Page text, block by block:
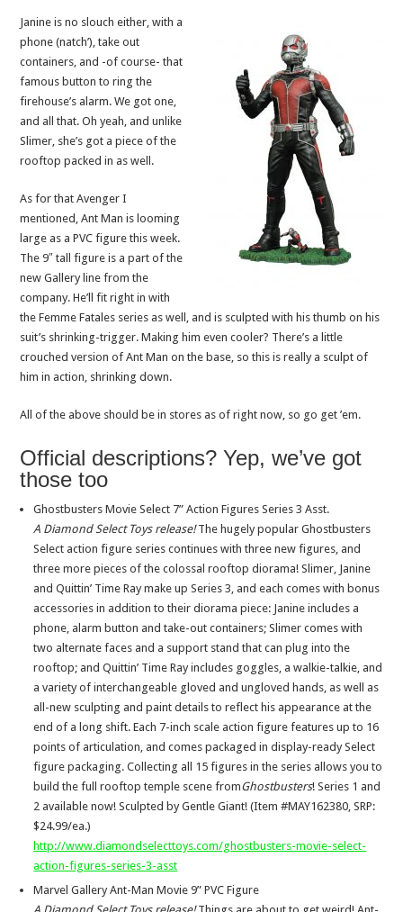
Janine is no slouch either, with a
phone (natch’), take out
containers, and -of course- that
famous button to ring the
firehouse’s alarm. We got one,
and all that. Oh yeah, and unlike
Slimer, she’s got a piece of the
rooftop packed in as well.
As for that Avenger I
mentioned, Ant Man is looming
large as a PVC figure this week.
The 9″ tall figure is a part of the
new Gallery line from the
company. He’ll fit right in with
the Femme Fatales series as well, and is sculpted with his thumb on his
suit’s shrinking-trigger. Making him even cooler? There’s a little
crouched version of Ant Man on the base, so this is really a sculpt of
him in action, shrinking down.
All of the above should be in stores as of right now, so go get ’em.
Official descriptions? Yep, we’ve got
those too
Ghostbusters Movie Select 7” Action Figures Series 3 Asst.
A Diamond Select Toys release!The hugely popular Ghostbusters
Select action figure series continues with three new figures, and
three more pieces of the colossal rooftop diorama! Slimer, Janine
and Quittin’ Time Ray make up Series 3, and each comes with bonus
accessories in addition to their diorama piece: Janine includes a
phone, alarm button and take-out containers; Slimer comes with
two alternate faces and a support stand that can plug into the
rooftop; and Quittin’ Time Ray includes goggles, a walkie-talkie, and
a variety of interchangeable gloved and ungloved hands, as well as
all-new sculpting and paint details to reflect his appearance at the
end of a long shift. Each 7-inch scale action figure features up to 16
points of articulation, and comes packaged in display-ready Select
figure packaging. Collecting all 15 figures in the series allows you to
build the full rooftop temple scene fromGhostbusters! Series 1 and
2 available now! Sculpted by Gentle Giant! (Item #MAY162380, SRP:
$24.99/ea.)
http://www.diamondselecttoys.com/ghostbusters-movie-select-
action-figures-series-3-asst
Marvel Gallery Ant-Man Movie 9” PVC Figure